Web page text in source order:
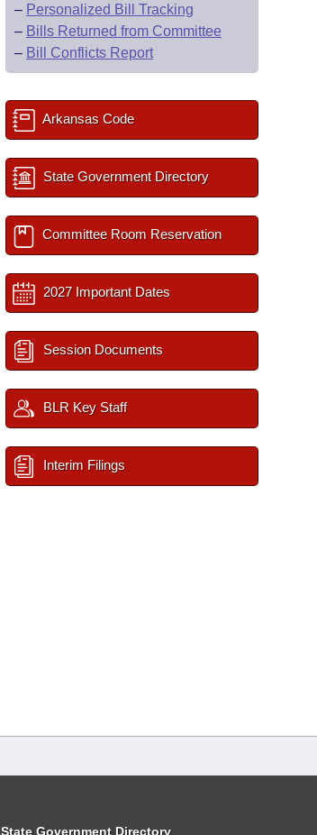
– Personalized Bill Tracking
– Bills Returned from Committee
– Bill Conflicts Report
Arkansas Code
State Government Directory
Committee Room Reservation
2027 Important Dates
Session Documents
BLR Key Staff
Interim Filings
State Government Directory